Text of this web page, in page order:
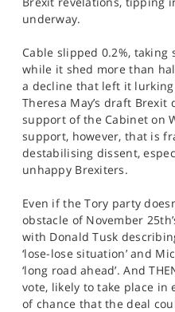
SPORTS
underway.
Cable slipped 0.2%,
while it shed more than
a decline that left it lurking
Theresa May’s draft Brexit
support of the Cabinet on
support, however, that is
destabilising dissent,
unhappy Brexiters.
Even if the Tory party
obstacle of November
with Donald Tusk
‘lose-lose situation’ and
‘long road ahead’. And
vote, likely to take place in
of chance that the deal